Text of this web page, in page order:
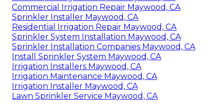
Commercial Irrigation Repair Maywood, CA
Sprinkler Installer Maywood, CA
Residential Irrigation Repair Maywood, CA
Sprinkler System Installation Maywood, CA
Sprinkler Installation Companies Maywood, CA
Install Sprinkler System Maywood, CA
Irrigation Installers Maywood, CA
Irrigation Maintenance Maywood, CA
Irrigation Installer Maywood, CA
Lawn Sprinkler Service Maywood, CA